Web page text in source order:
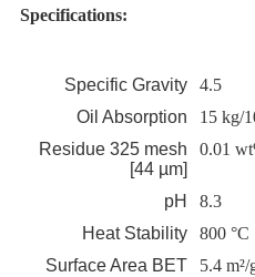
Specifications:
Specific Gravity
4.5
Oil Absorption
15 kg/
Residue 325 mesh
[44 µm]
0.01
pH
8.3
Heat Stability
800 °C
Surface Area BET
5.4 m²/